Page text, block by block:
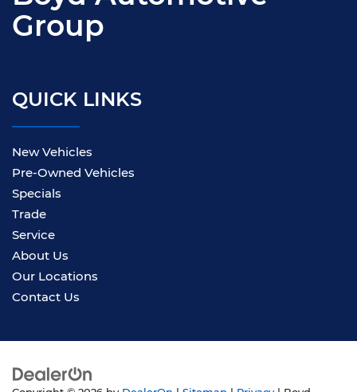
Group
QUICK LINKS
New Vehicles
Pre-Owned Vehicles
Specials
Trade
Service
About Us
Our Locations
Contact Us